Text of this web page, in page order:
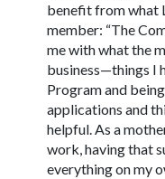
benefit from what
member: “The
me with what the
business—things I
Program and
applications and
helpful. As a
work, having that
everything on my